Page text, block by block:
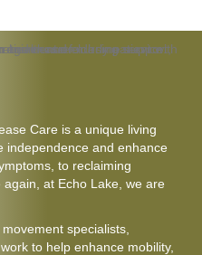
Care is a unique living
independence and enhance
to reclaiming
again, at Echo Lake, we are
specialists,
to help enhance mobility,